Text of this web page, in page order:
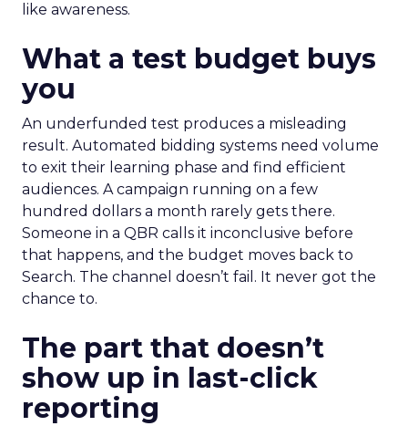
like awareness.
What a test budget buys
you
An underfunded test produces a misleading
result. Automated bidding systems need volume
to exit their learning phase and find efficient
audiences. A campaign running on a few
hundred dollars a month rarely gets there.
Someone in a QBR calls it inconclusive before
that happens, and the budget moves back to
Search. The channel doesn’t fail. It never got the
chance to.
The part that doesn’t
show up in last-click
reporting